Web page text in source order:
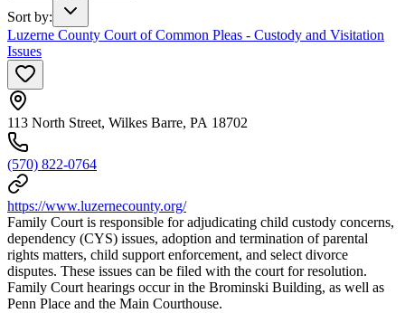
Sort by:
Luzerne County Court of Common Pleas - Custody and Visitation
Issues
113 North Street, Wilkes Barre, PA 18702
(570) 822-0764
https://www.luzernecounty.org/
Family Court is responsible for adjudicating child custody concerns,
dependency (CYS) issues, adoption and termination of parental
rights matters, child support enforcement, and select divorce
disputes. These issues can be filed with the court for resolution.
Family Court hearings occur in the Brominski Building, as well as
Penn Place and the Main Courthouse.